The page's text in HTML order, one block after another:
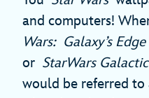
and computers!
Wars: Galaxy’s Edge
or StarWars
would be referred to